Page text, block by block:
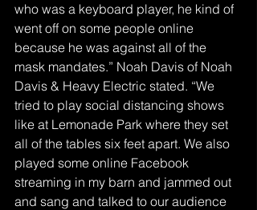
who was a keyboard player, he kind of
went off on some people online
because he was against all of the
mask mandates.” Noah Davis of Noah
Davis & Heavy Electric stated. “We
tried to play social distancing shows
like at Lemonade Park where they set
all of the tables six feet apart. We also
played some online Facebook
streaming in my barn and jammed out
and sang and talked to our audience